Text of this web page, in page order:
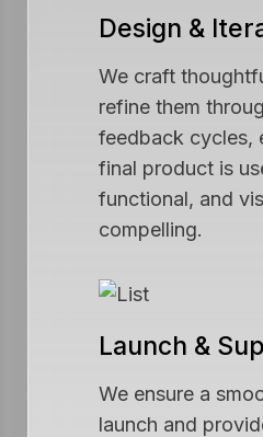
Design &
We craft
refine them
feedback cycles,
final product is
functional, and
compelling.
Launch &
We ensure a
launch and